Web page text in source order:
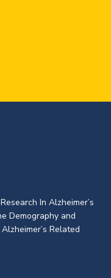
In Alzheimer’s
Demography and
Related